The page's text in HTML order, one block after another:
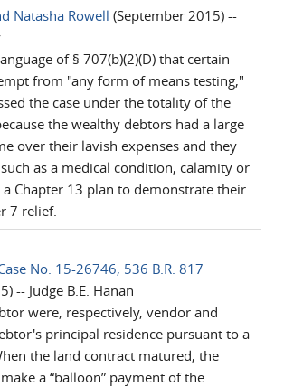
Natasha Rowell (September 2015) --
of § 707(b)(2)(D) that certain
from "any form of means testing,"
the case under the totality of the
the wealthy debtors had a large
over their lavish expenses and they
as a medical condition, calamity or
Chapter 13 plan to demonstrate their
7 relief.
No. 15-26746, 536 B.R. 817
-- Judge B.E. Hanan
were, respectively, vendor and
principal residence pursuant to a
the land contract matured, the
a “balloon” payment of the